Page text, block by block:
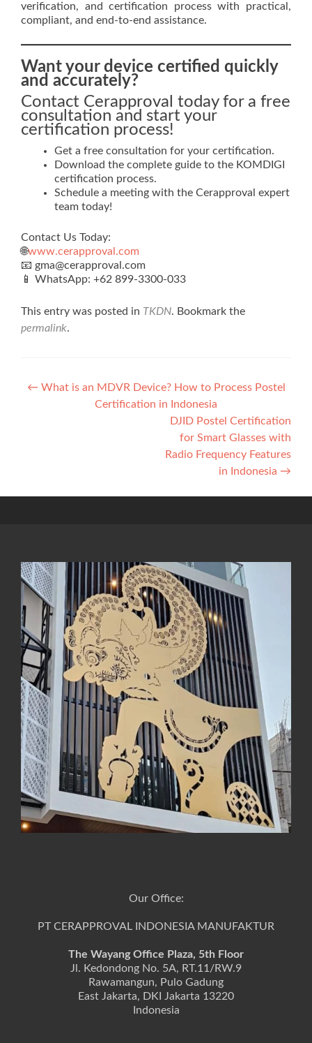
verification, and certification process with practical,
compliant, and end-to-end assistance.
Want your device certified quickly
and accurately?
Contact Cerapproval today for a free
consultation and start your
certification process!
Get a free consultation for your certification.
Download the complete guide to the KOMDIGI
certification process.
Schedule a meeting with the Cerapproval expert
team today!
Contact Us Today:
🌐www.cerapproval.com
📧 gma@cerapproval.com
📱 WhatsApp: +62 899‑3300‑033
This entry was posted in TKDN. Bookmark the
permalink.
Post
navigation
← What is an MDVR Device? How to Process Postel
Certification in Indonesia
DJID Postel Certification
for Smart Glasses with
Radio Frequency Features
in Indonesia →
Our Office:
PT CERAPPROVAL INDONESIA MANUFAKTUR
The Wayang Office Plaza, 5th Floor
Jl. Kedondong No. 5A, RT.11/RW.9
Rawamangun, Pulo Gadung
East Jakarta, DKI Jakarta 13220
Indonesia